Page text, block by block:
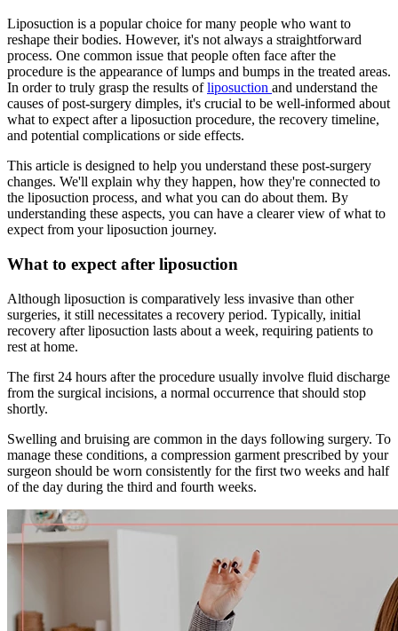
Liposuction is a popular choice for many people who want to
reshape their bodies. However, it's not always a straightforward
process. One common issue that people often face after the
procedure is the appearance of lumps and bumps in the treated areas.
In order to truly grasp the results ofliposuction and understand the
causes of post-surgery dimples, it's crucial to be well-informed about
what to expect after a liposuction procedure, the recovery timeline,
and potential complications or side effects.
This article is designed to help you understand these post-surgery
changes. We'll explain why they happen, how they're connected to
the liposuction process, and what you can do about them. By
understanding these aspects, you can have a clearer view of what to
expect from your liposuction journey.
What to expect after liposuction
Although liposuction is comparatively less invasive than other
surgeries, it still necessitates a recovery period. Typically, initial
recovery after liposuction lasts about a week, requiring patients to
rest at home.
The first 24 hours after the procedure usually involve fluid discharge
from the surgical incisions, a normal occurrence that should stop
shortly.
Swelling and bruising are common in the days following surgery. To
manage these conditions, a compression garment prescribed by your
surgeon should be worn consistently for the first two weeks and half
of the day during the third and fourth weeks.